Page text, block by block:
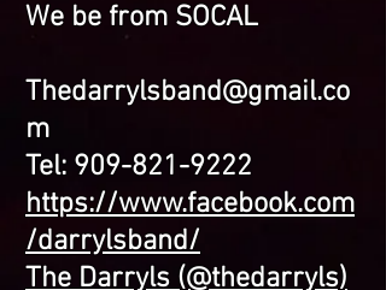
We be from SOCAL
Thedarrylsband@gmail.co
m
Tel: 909-821-9222
https://www.facebook.com
/darrylsband/
The Darryls (@thedarryls)